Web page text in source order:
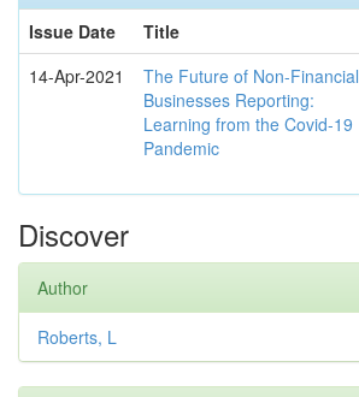
Issue Date
Title
14-Apr-2021
The Future of Non-Financial
Businesses Reporting:
Learning from the Covid-19
Pandemic
Discover
Author
Roberts, L